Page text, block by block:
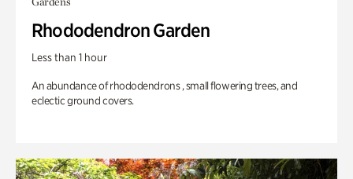
Rhododendron Garden
Less than 1 hour
An abundance of rhododendrons , small flowering trees, and
eclectic ground covers.